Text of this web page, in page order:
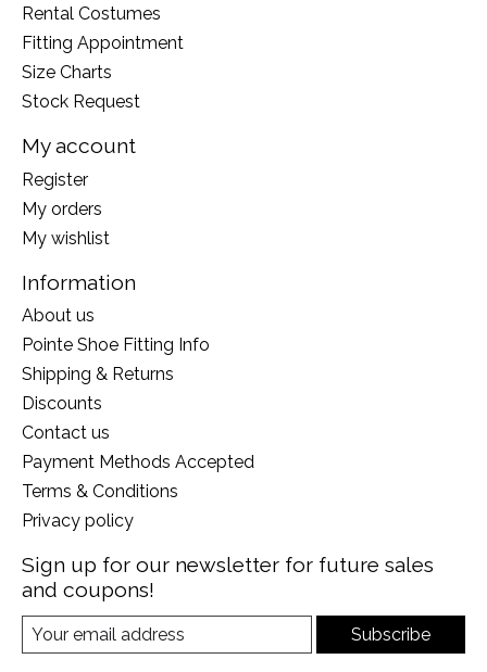
Rental Costumes
Fitting Appointment
Size Charts
Stock Request
My account
Register
My orders
My wishlist
Information
About us
Pointe Shoe Fitting Info
Shipping & Returns
Discounts
Contact us
Payment Methods Accepted
Terms & Conditions
Privacy policy
Sign up for our newsletter for future sales
and coupons!
Subscribe